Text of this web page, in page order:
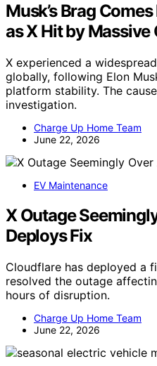
Musk’s Brag
as X Hit by Massive
X experienced a
globally, following Elon
platform stability. The
investigation.
Charge Up Home Team
June 22, 2026
EV Maintenance
X Outage
Deploys Fix
Cloudflare has deployed a
resolved the outage
hours of disruption.
Charge Up Home Team
June 22, 2026